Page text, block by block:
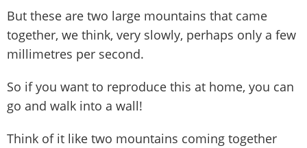
But these are two large mountains that came
together, we think, very slowly, perhaps only a few
millimetres per second.
So if you want to reproduce this at home, you can
go and walk into a wall!
Think of it like two mountains coming together